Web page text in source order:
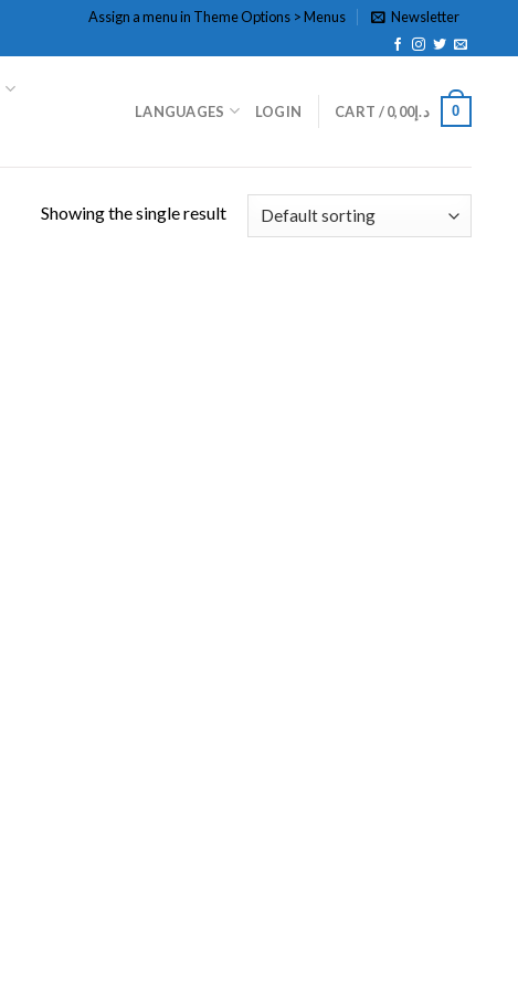
Assign a menu in Theme Options > Menus Newsletter
LANGUAGES LOGIN CART / د.إ0,00 0
Showing the single result